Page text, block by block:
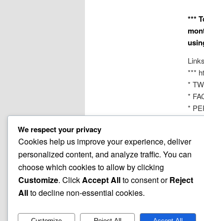
***
***
*
*
*
*
*
*
*
*
This
We respect your privacy
Cookies help us improve your experience, deliver
personalized content, and analyze traffic. You can
choose which cookies to allow by clicking
Customize. ClickAccept Allto consent orReject
Allto decline non-essential cookies.